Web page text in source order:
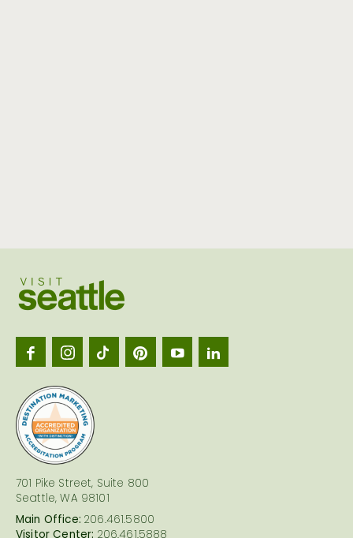
701 Pike Street, Suite 800
Seattle, WA 98101
Main Office: 206.461.5800